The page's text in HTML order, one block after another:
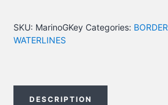
SKU: MarinoGKey Categories:
WATERLINES
DESCRIPTION